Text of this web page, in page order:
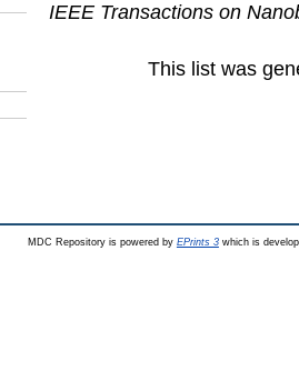
IEEE Transactions on
This list was
MDC Repository is powered by EPrints 3which is